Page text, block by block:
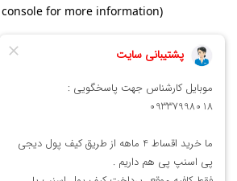
for more information)